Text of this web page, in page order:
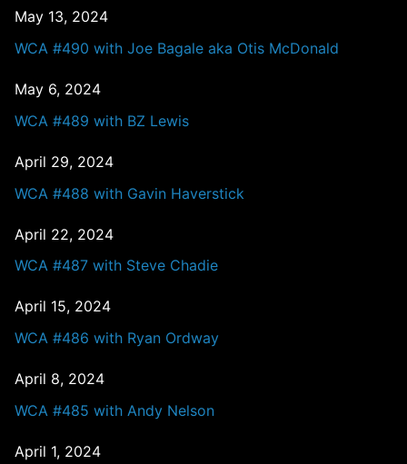
May 13, 2024
WCA #490 with Joe Bagale aka Otis McDonald
May 6, 2024
WCA #489 with BZ Lewis
April 29, 2024
WCA #488 with Gavin Haverstick
April 22, 2024
WCA #487 with Steve Chadie
April 15, 2024
WCA #486 with Ryan Ordway
April 8, 2024
WCA #485 with Andy Nelson
April 1, 2024